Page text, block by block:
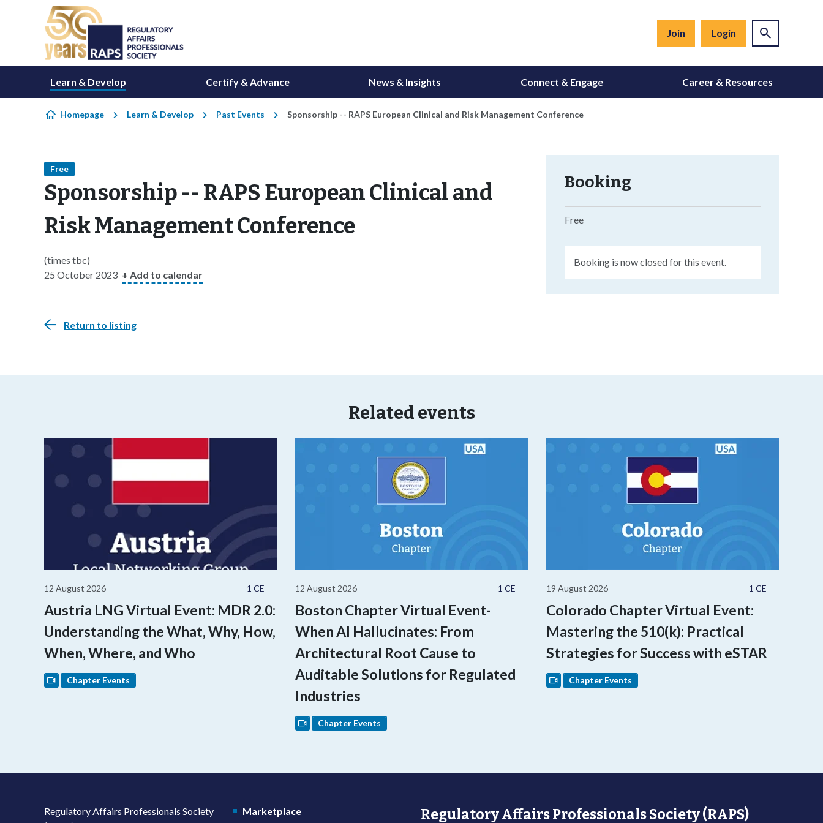
Skip to content
Join Login
Learn & Develop Certify & Advance News & Insights Connect & Engage Career & Resources
Homepage Learn & Develop Past Events Sponsorship -- RAPS European Clinical and Risk Management Conference
Booking
Free
Booking is now closed for this event.
Free
Sponsorship -- RAPS European Clinical and
Risk Management Conference
(times tbc)
25 October 2023 + Add to calendar
Return to listing
Related events
1 CE
12 August 2026
Austria LNG Virtual Event: MDR 2.0:
Understanding the What, Why, How,
When, Where, and Who
Chapter Events
1 CE
12 August 2026
Boston Chapter Virtual Event-
When AI Hallucinates: From
Architectural Root Cause to
Auditable Solutions for Regulated
Industries
Chapter Events
1 CE
19 August 2026
Colorado Chapter Virtual Event:
Mastering the 510(k): Practical
Strategies for Success with eSTAR
Chapter Events
Regulatory Affairs Professionals Society
Marketplace
Regulatory Affairs Professionals Society (RAPS)